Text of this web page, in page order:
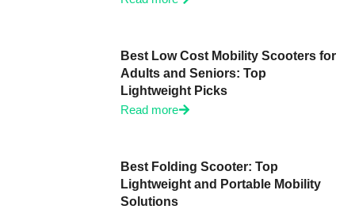
Best Low Cost Mobility Scooters for
Adults and Seniors: Top
Lightweight Picks
Read more
Best Folding Scooter: Top
Lightweight and Portable Mobility
Solutions